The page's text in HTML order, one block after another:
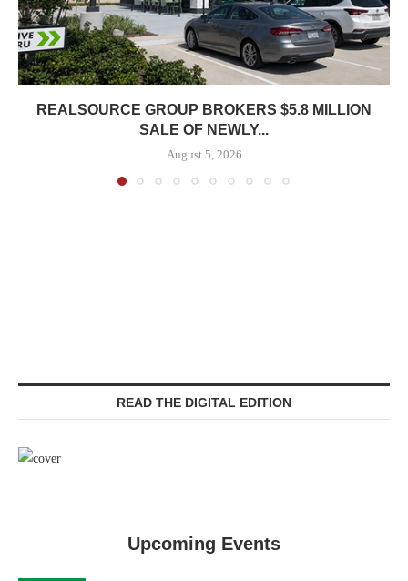
REALSOURCE GROUP BROKERS $5.8 MILLION
SALE OF NEWLY...
August 5, 2026
READ THE DIGITAL EDITION
Upcoming Events